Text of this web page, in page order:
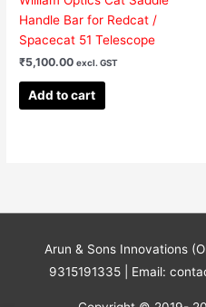
Handle Bar for Redcat /
Spacecat 51 Telescope
₹5,100.00 excl. GST
Add to cart
Arun & Sons Innovations
9315191335 | Email: